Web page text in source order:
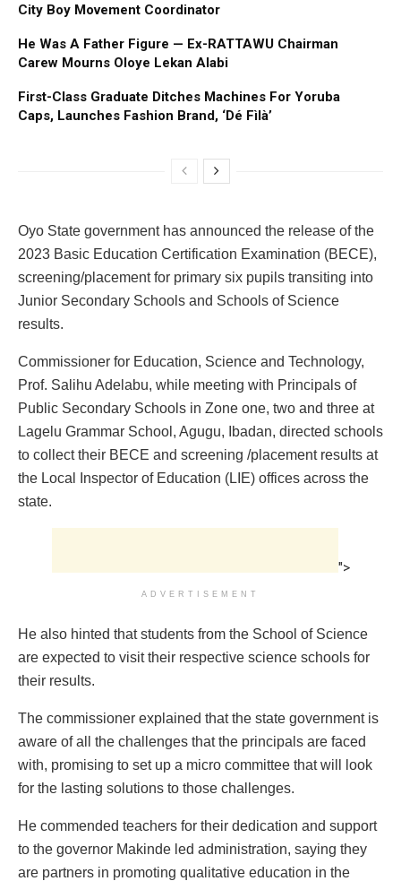
City Boy Movement Coordinator
He Was A Father Figure — Ex-RATTAWU Chairman
Carew Mourns Oloye Lekan Alabi
First-Class Graduate Ditches Machines For Yoruba
Caps, Launches Fashion Brand, ‘Dé Fìlà’
Oyo State government has announced the release of the
2023 Basic Education Certification Examination (BECE),
screening/placement for primary six pupils transiting into
Junior Secondary Schools and Schools of Science
results.
Commissioner for Education, Science and Technology,
Prof. Salihu Adelabu, while meeting with Principals of
Public Secondary Schools in Zone one, two and three at
Lagelu Grammar School, Agugu, Ibadan, directed schools
to collect their BECE and screening /placement results at
the Local Inspector of Education (LIE) offices across the
state.
">
ADVERTISEMENT
He also hinted that students from the School of Science
are expected to visit their respective science schools for
their results.
The commissioner explained that the state government is
aware of all the challenges that the principals are faced
with, promising to set up a micro committee that will look
for the lasting solutions to those challenges.
He commended teachers for their dedication and support
to the governor Makinde led administration, saying they
are partners in promoting qualitative education in the